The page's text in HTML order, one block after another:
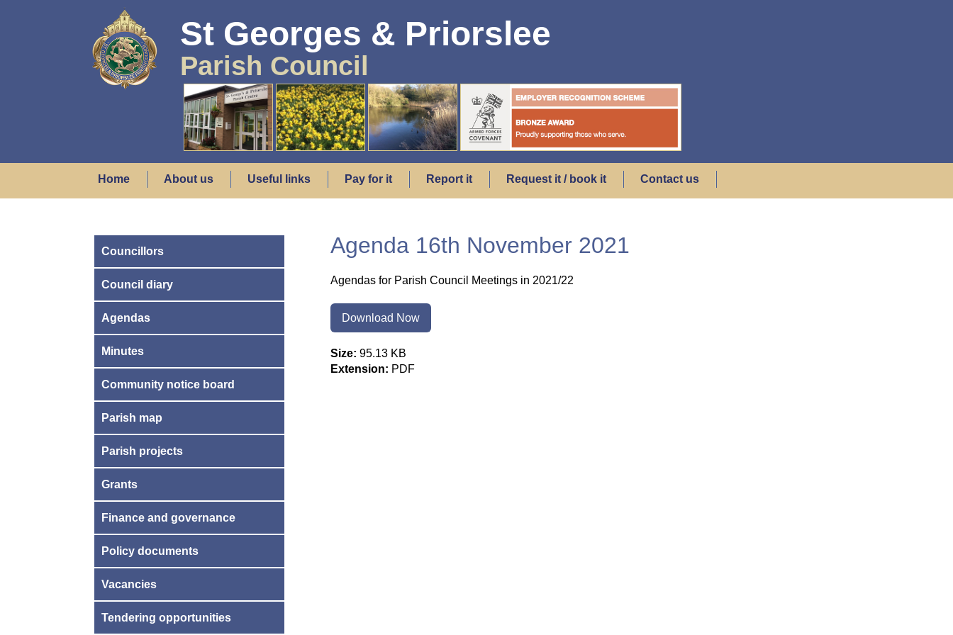
St Georges & Priorslee
Parish Council
Home About us Useful links Pay for it Report it Request it / book it Contact us
Agenda 16th November 2021
Agendas for Parish Council Meetings in 2021/22
Download Now
Size: 95.13 KB
Extension: PDF
Councillors
Council diary
Agendas
Minutes
Community notice board
Parish map
Parish projects
Grants
Finance and governance
Policy documents
Vacancies
Tendering opportunities